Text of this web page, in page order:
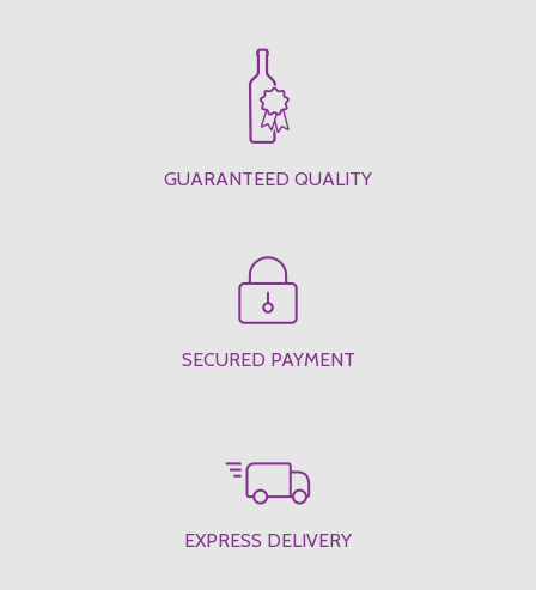
GUARANTEED QUALITY
SECURED PAYMENT
EXPRESS DELIVERY